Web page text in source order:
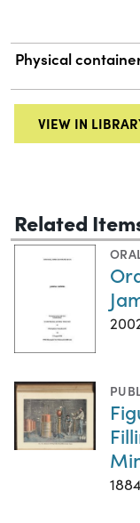
Physical
VIEW IN
Related
1884